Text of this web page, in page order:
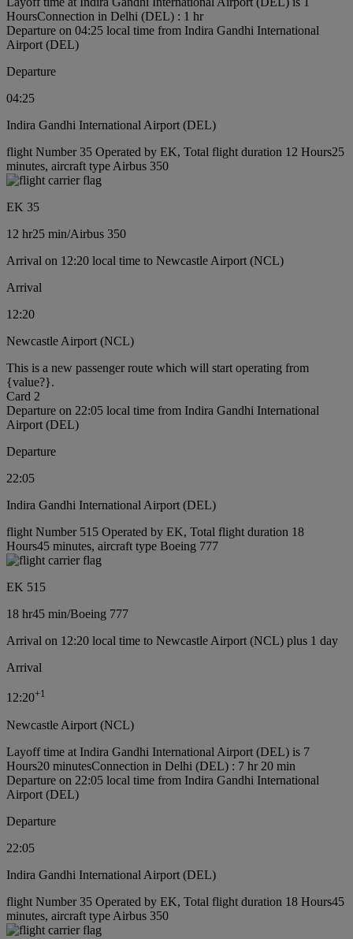
HoursConnection in Delhi (DEL) : 1 hr
Departure on 04:25 local time from Indira Gandhi International
Airport (DEL)
Departure
04:25
Indira Gandhi International Airport (DEL)
flight Number 35 Operated by EK, Total flight duration 12 Hours25
minutes, aircraft type Airbus 350
EK 35
12 hr25 min/Airbus 350
Arrival on 12:20 local time to Newcastle Airport (NCL)
Arrival
12:20
Newcastle Airport (NCL)
This is a new passenger route which will start operating from
{value?}.
Card 2
Departure on 22:05 local time from Indira Gandhi International
Airport (DEL)
Departure
22:05
Indira Gandhi International Airport (DEL)
flight Number 515 Operated by EK, Total flight duration 18
Hours45 minutes, aircraft type Boeing 777
EK 515
18 hr45 min/Boeing 777
Arrival on 12:20 local time to Newcastle Airport (NCL) plus 1 day
Arrival
12:20+1
Newcastle Airport (NCL)
Layoff time at Indira Gandhi International Airport (DEL) is 7
Hours20 minutesConnection in Delhi (DEL) : 7 hr 20 min
Departure on 22:05 local time from Indira Gandhi International
Airport (DEL)
Departure
22:05
Indira Gandhi International Airport (DEL)
flight Number 35 Operated by EK, Total flight duration 18 Hours45
minutes, aircraft type Airbus 350